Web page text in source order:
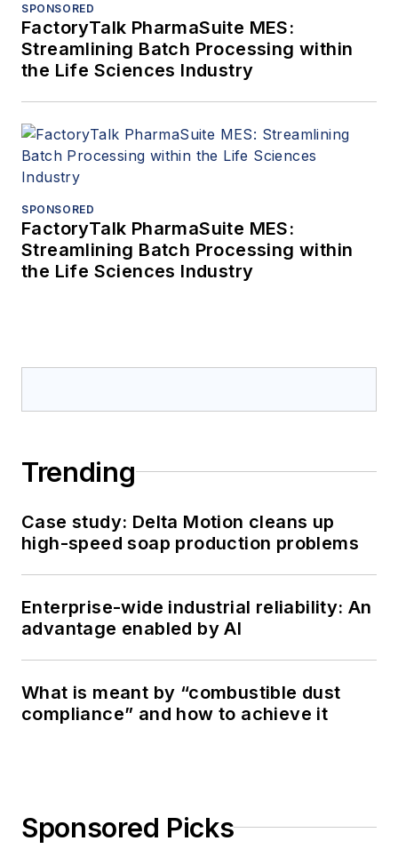
SPONSORED
FactoryTalk PharmaSuite MES:
Streamlining Batch Processing within
the Life Sciences Industry
SPONSORED
FactoryTalk PharmaSuite MES:
Streamlining Batch Processing within
the Life Sciences Industry
Trending
Case study: Delta Motion cleans up
high-speed soap production problems
Enterprise-wide industrial reliability: An
advantage enabled by AI
What is meant by “combustible dust
compliance” and how to achieve it
Sponsored Picks